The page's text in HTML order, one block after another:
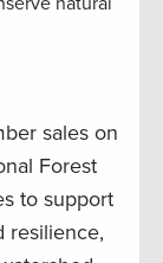
sales on
Forest
to support
resilience,